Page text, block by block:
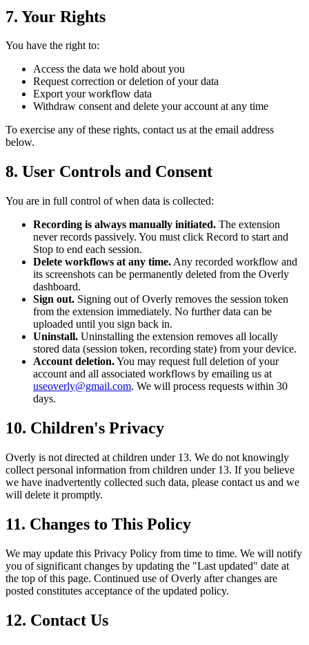
7. Your Rights
You have the right to:
Access the data we hold about you
Request correction or deletion of your data
Export your workflow data
Withdraw consent and delete your account at any time
To exercise any of these rights, contact us at the email address
below.
8. User Controls and Consent
You are in full control of when data is collected:
Recording is always manually initiated. The extension
never records passively. You must click Record to start and
Stop to end each session.
Delete workflows at any time. Any recorded workflow and
its screenshots can be permanently deleted from the Overly
dashboard.
Sign out. Signing out of Overly removes the session token
from the extension immediately. No further data can be
uploaded until you sign back in.
Uninstall. Uninstalling the extension removes all locally
stored data (session token, recording state) from your device.
Account deletion.You may request full deletion of your
account and all associated workflows by emailing us at
useoverly@gmail.com. We will process requests within 30
days.
10. Children's Privacy
Overly is not directed at children under 13. We do not knowingly
collect personal information from children under 13. If you believe
we have inadvertently collected such data, please contact us and we
will delete it promptly.
11. Changes to This Policy
We may update this Privacy Policy from time to time. We will notify
you of significant changes by updating the "Last updated" date at
the top of this page. Continued use of Overly after changes are
posted constitutes acceptance of the updated policy.
12. Contact Us